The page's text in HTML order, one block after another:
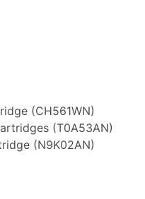
(CH561WN)
(T0A53AN)
(N9K02AN)